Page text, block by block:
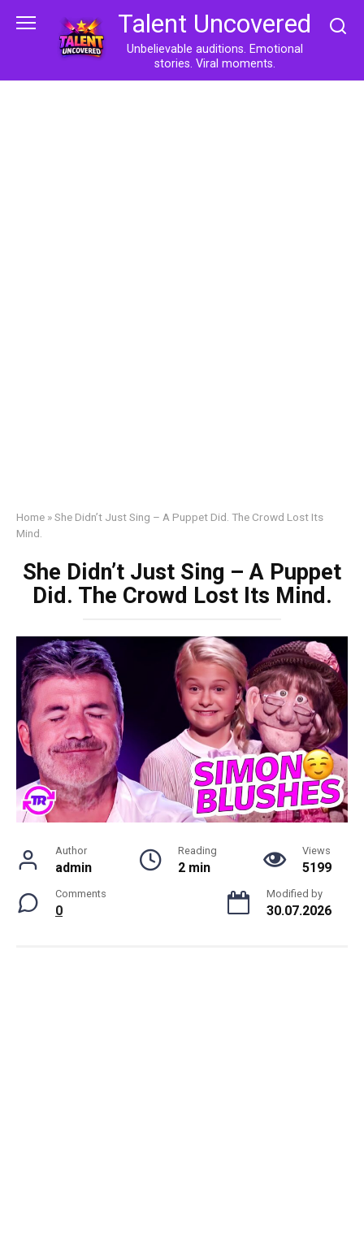
Talent Uncovered
Unbelievable auditions. Emotional
stories. Viral moments.
Home »She Didn’t Just Sing – A Puppet Did. The Crowd Lost Its
Mind.
She Didn’t Just Sing – A Puppet
Did. The Crowd Lost Its Mind.
Author
admin
Reading
2 min
Views
5199
Comments
0
Modified by
30.07.2026